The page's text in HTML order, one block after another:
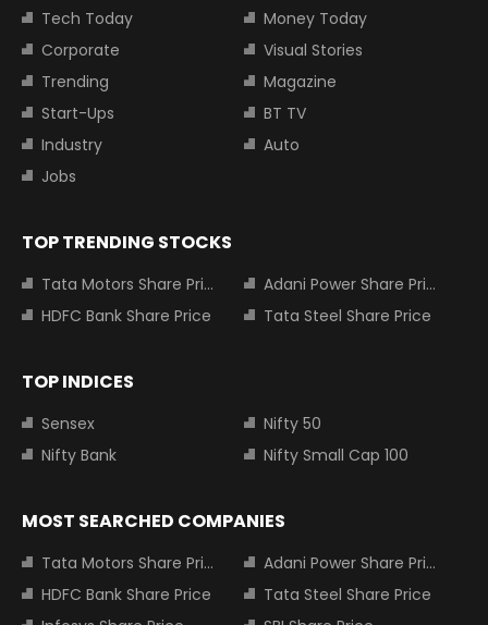
Tech Today
Money Today
Corporate
Visual Stories
Trending
Magazine
Start-Ups
BT TV
Industry
Auto
Jobs
TOP TRENDING STOCKS
Tata Motors Share Price
Adani Power Share Price
HDFC Bank Share Price
Tata Steel Share Price
TOP INDICES
Sensex
Nifty 50
Nifty Bank
Nifty Small Cap 100
MOST SEARCHED COMPANIES
Tata Motors Share Price
Adani Power Share Price
HDFC Bank Share Price
Tata Steel Share Price